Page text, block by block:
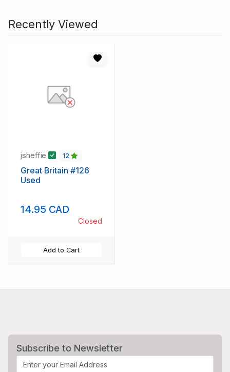
Recently Viewed
jsheffie 12
Great Britain #126
Used
14.95 CAD
Closed
Add to Cart
Subscribe to Newsletter